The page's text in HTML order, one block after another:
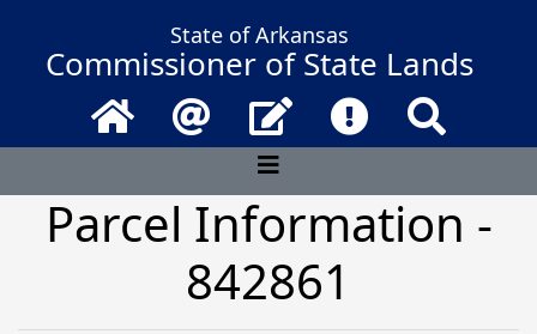
State of Arkansas
Commissioner of State Lands
Home Email Contact UsFrequently
Parcel Information -
842861